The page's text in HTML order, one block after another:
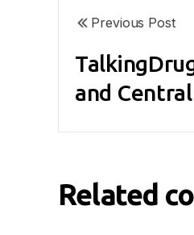
Previous Post
and
Related